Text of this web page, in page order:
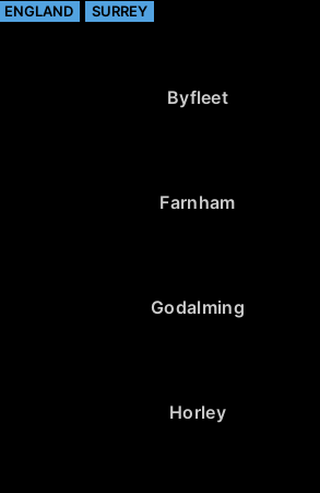
ENGLAND SURREY
Byfleet
Farnham
Godalming
Horley